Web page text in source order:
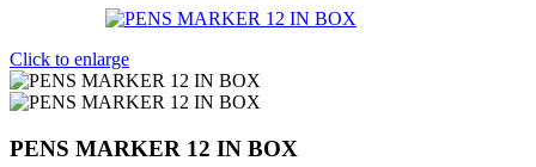
Click to enlarge
PENS MARKER 12 IN BOX